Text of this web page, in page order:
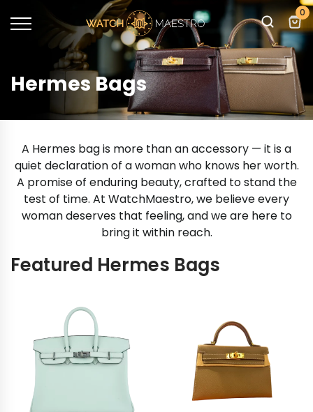
0
Hermes Bags
A Hermes bag is more than an accessory — it is a
quiet declaration of a woman who knows her worth.
A promise of enduring beauty, crafted to stand the
test of time. At WatchMaestro, we believe every
woman deserves that feeling, and we are here to
bring it within reach.
Featured Hermes Bags